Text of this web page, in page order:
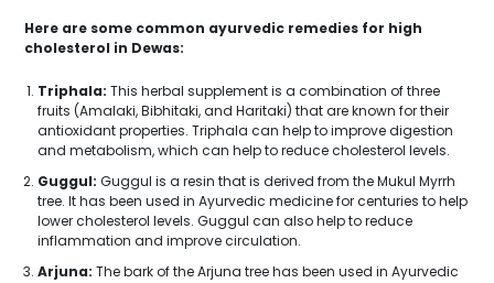
Here are some common ayurvedic remedies for high
cholesterol in Dewas:
Triphala: This herbal supplement is a combination of three
fruits (Amalaki, Bibhitaki, and Haritaki) that are known for their
antioxidant properties. Triphala can help to improve digestion
and metabolism, which can help to reduce cholesterol levels.
Guggul: Guggul is a resin that is derived from the Mukul Myrrh
tree. It has been used in Ayurvedic medicine for centuries to help
lower cholesterol levels. Guggul can also help to reduce
inflammation and improve circulation.
Arjuna: The bark of the Arjuna tree has been used in Ayurvedic